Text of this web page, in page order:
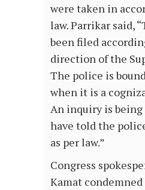
were taken in
law. Parrikar said,
been filed
direction of the
The police is
when it is a
An inquiry is being
have told the
as per law.”
Congress
Kamat